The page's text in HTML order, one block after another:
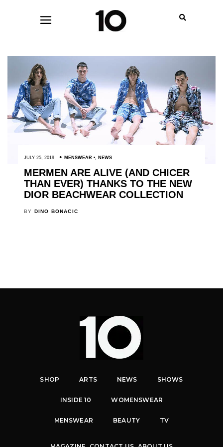
JULY 25, 2019 MENSWEAR , NEWS
MERMEN ARE ALIVE (AND CHICER
THAN EVER) THANKS TO THE NEW
DIOR BEACHWEAR COLLECTION
BY DINO BONACIC
SHOP ARTS NEWS SHOWS
INSIDE 10 WOMENSWEAR
MENSWEAR BEAUTY TV